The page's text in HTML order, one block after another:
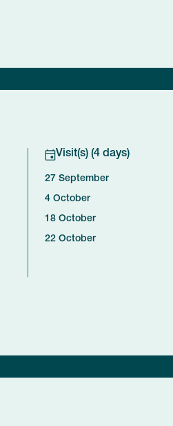
Visit(s) (4 days)
27 September
4 October
18 October
22 October